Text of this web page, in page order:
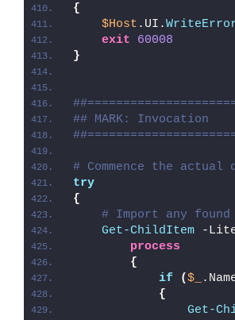
{
$Host .UI.
exit
60008
}
## MARK: Invocation
# Commence the
try
{
# Import any
Get-ChildItem -
process
{
if
($_
{
Get-